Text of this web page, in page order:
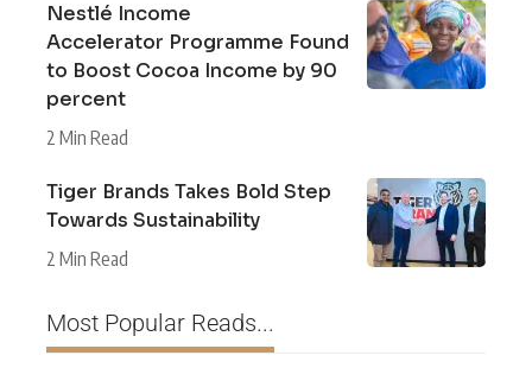
Nestlé Income
Accelerator Programme Found
to Boost Cocoa Income by 90
percent
2 Min Read
Tiger Brands Takes Bold Step
Towards Sustainability
2 Min Read
Most Popular Reads...